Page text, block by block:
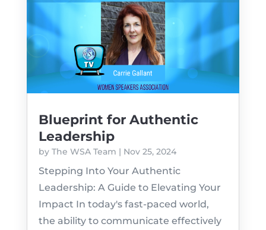
Blueprint for Authentic
Leadership
by The WSA Team | Nov 25, 2024
Stepping Into Your Authentic
Leadership: A Guide to Elevating Your
Impact In today's fast-paced world,
the ability to communicate effectively